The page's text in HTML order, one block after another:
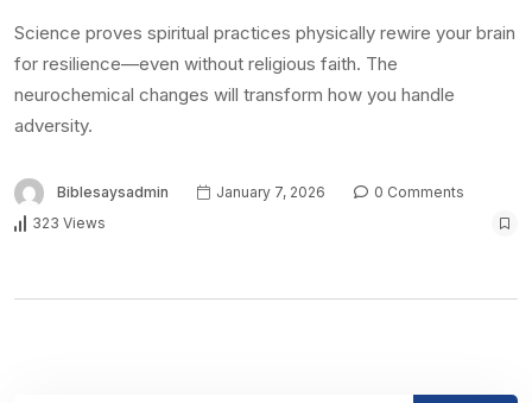
Science proves spiritual practices physically rewire your brain
for resilience—even without religious faith. The
neurochemical changes will transform how you handle
adversity.
Biblesaysadmin January 7, 2026
0 Comments
323 Views